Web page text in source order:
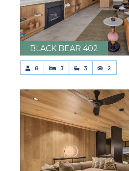
BLACK BEAR 402
8 3 3 2